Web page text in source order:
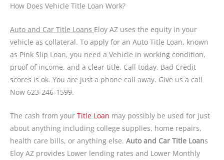
How Does Vehicle Title Loan Work?
Auto and Car Title Loans Eloy AZ uses the equity in your
vehicle as collateral. To apply for an Auto Title Loan, known
as Pink Slip Loan, you need a Vehicle in working condition,
proof of income, and a clear title. Call today. Bad Credit
scores is ok. You are just a phone call away. Give us a call
Now 623-246-1599.
The cash from your Title Loan may possibly be used for just
about anything including college supplies, home repairs,
health care bills, or anything else. Auto and Car Title Loans
Eloy AZ provides Lower lending rates and Lower Monthly